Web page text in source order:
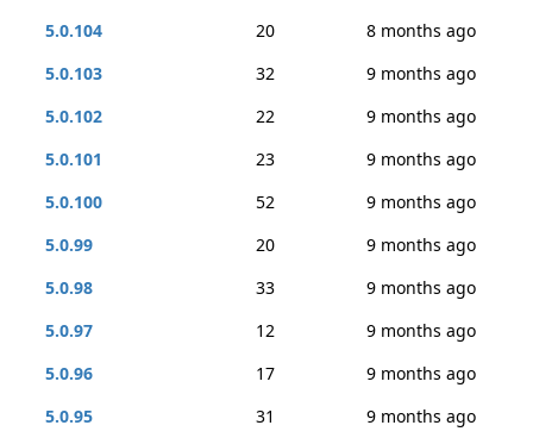
5.0.104
20
8 months ago
5.0.103
32
9 months ago
5.0.102
22
9 months ago
5.0.101
23
9 months ago
5.0.100
52
9 months ago
5.0.99
20
9 months ago
5.0.98
33
9 months ago
5.0.97
12
9 months ago
5.0.96
17
9 months ago
5.0.95
31
9 months ago